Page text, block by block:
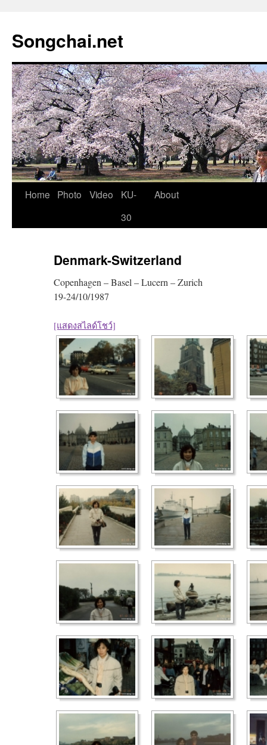
Songchai.net
Home Photo Video
KU-
30
About
Denmark-Switzerland
Copenhagen – Basel – Lucern – Zurich
19-24/10/1987
[แสดงสไลด์โชว์]